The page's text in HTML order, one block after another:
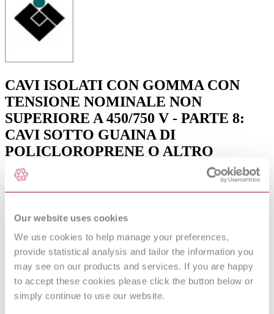
Our website uses cookies
We use cookies to help manage your preferences,
provide statistical analysis and tailor the information you
may see on our products and services. If you are happy
to accept these cookies please click the button below or
simply continue to use our website.
CAVI ISOLATI CON GOMMA CON
TENSIONE NOMINALE NON
SUPERIORE A 450/750 V - PARTE 8:
CAVI SOTTO GUAINA DI
POLICLOROPRENE O ALTRO
EQUIVALENTE ELASTOMERO
SINTETICO, PER CATENE
Hardcopy , PDF
Language(s)
Italian